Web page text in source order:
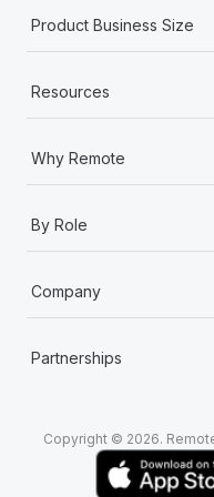
six-month project with a
Product Business Size
Resources
Why Remote
By Role
Company
Partnerships
Copyright © 2026.